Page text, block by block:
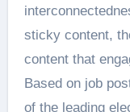
sticky content,
content that
Based on job
of the leading